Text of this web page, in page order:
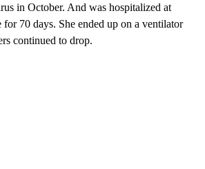
in October. And was hospitalized at
for 70 days. She ended up on a ventilator
continued to drop.